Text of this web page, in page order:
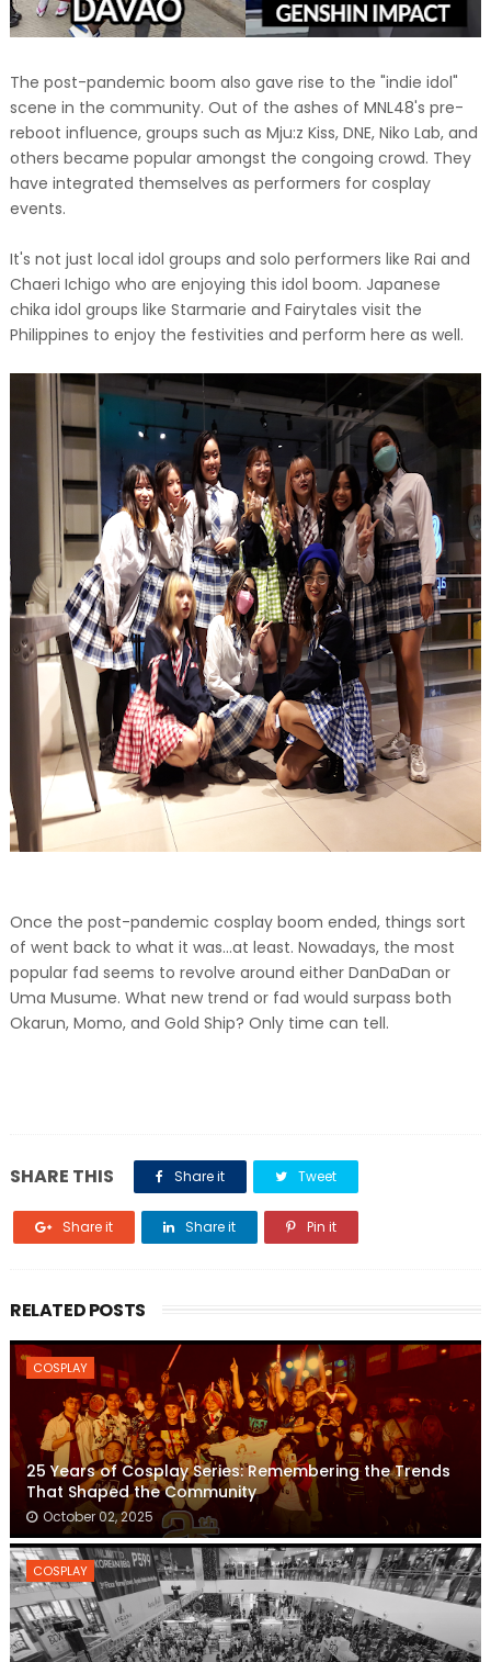
The post-pandemic boom also gave rise to the "indie idol"
scene in the community. Out of the ashes of MNL48's pre-
reboot influence, groups such as Mju:z Kiss, DNE, Niko Lab, and
others became popular amongst the congoing crowd. They
have integrated themselves as performers for cosplay
events.
It's not just local idol groups and solo performers like Rai and
Chaeri Ichigo who are enjoying this idol boom. Japanese
chika idol groups like Starmarie and Fairytales visit the
Philippines to enjoy the festivities and perform here as well.
Once the post-pandemic cosplay boom ended, things sort
of went back to what it was...at least. Nowadays, the most
popular fad seems to revolve around either DanDaDan or
Uma Musume. What new trend or fad would surpass both
Okarun, Momo, and Gold Ship? Only time can tell.
SHARE THIS Share it Tweet
Share it Share it Pin it
RELATED POSTS
COSPLAY
25 Years of Cosplay Series: Remembering the Trends
That Shaped the Community
October 02, 2025
COSPLAY